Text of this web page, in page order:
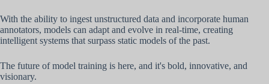
With the ability to ingest unstructured data and incorporate human
annotators, models can adapt and evolve in real-time, creating
intelligent systems that surpass static models of the past.
The future of model training is here, and it's bold, innovative, and
visionary.